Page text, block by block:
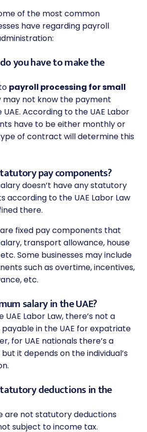
of the most common
have regarding payroll
you have to make the
payroll processing for small
may not know the payment
According to the UAE Labor
have to be either monthly or
of contract will determine this
pay components?
doesn’t have any statutory
according to the UAE Labor Law
there.
fixed pay components that
transport allowance, house
Some businesses may include
such as overtime, incentives,
etc.
salary in the UAE?
Labor Law, there’s not a
in the UAE for expatriate
for UAE nationals there’s a
it depends on the individual’s
deductions in the
are not statutory deductions
subject to income tax.